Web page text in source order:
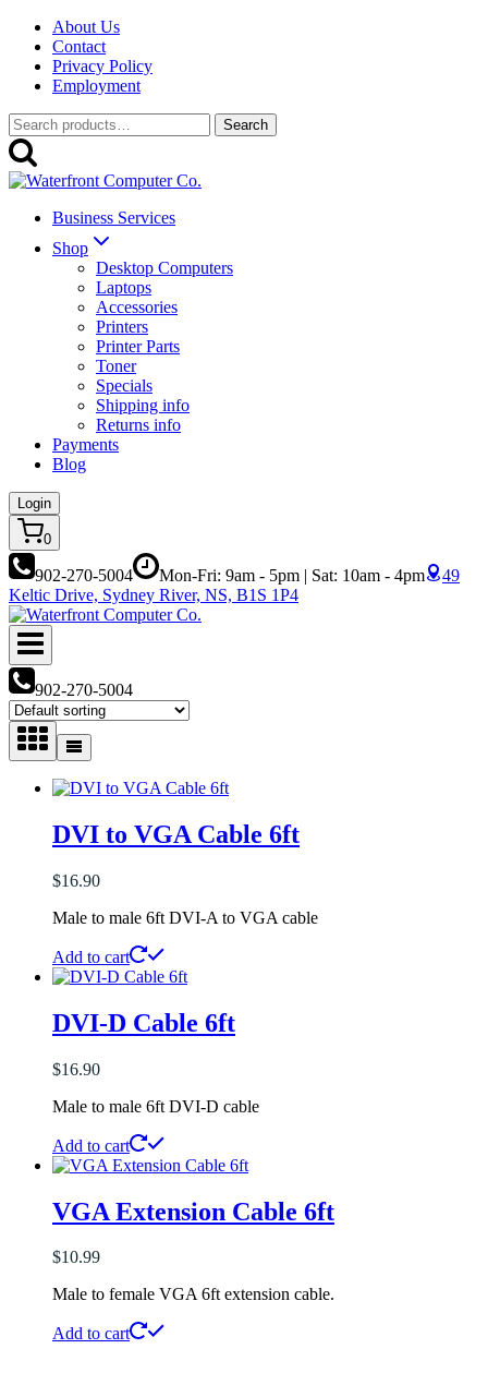
Skip
content
About Us
Contact
Privacy Policy
Employment
Search
for:
Search
Business Services
Shop
Desktop Computers
Laptops
Accessories
Printers
Printer Parts
Toner
Specials
Shipping info
Returns info
Payments
Blog
Login
0
902-270-5004 Mon-Fri: 9am - 5pm | Sat: 10am - 4pm
49
Keltic Drive, Sydney River, NS, B1S 1P4
902-270-5004
DVI to VGA Cable 6ft
$16.90
Male to male 6ft DVI-A to VGA cable
Add to cart
DVI-D Cable 6ft
$16.90
Male to male 6ft DVI-D cable
Add to cart
VGA Extension Cable 6ft
$10.99
Male to female VGA 6ft extension cable.
Add to cart